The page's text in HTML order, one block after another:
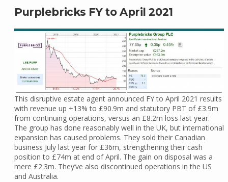
Purplebricks FY to April 2021
This disruptive estate agent announced FY to April 2021 results
with revenue up +13% to £90.9m and statutory PBT of £3.9m
from continuing operations, versus an £8.2m loss last year.
The group has done reasonably well in the UK, but international
expansion has caused problems. They sold their Canadian
business July last year for £36m, strengthening their cash
position to £74m at end of April. The gain on disposal was a
mere £2.3m. They’ve also discontinued operations in the US
and Australia.